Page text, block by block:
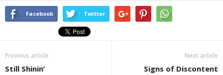
Facebook Twitter
Previous article
Still Shinin’
Next article
Signs of Discontent